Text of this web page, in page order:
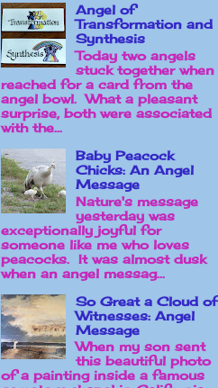
Angel of
Transformation and
Synthesis
Today two angels
stuck together when
reached for a card from the
angel bowl. What a pleasant
surprise, both were associated
with the...
Baby Peacock
Chicks: An Angel
Message
Nature's message
yesterday was
exceptionally joyful for
someone like me who loves
peacocks. It was almost dusk
when an angel messag...
So Great a Cloud of
Witnesses: Angel
Message
When my son sent
this beautiful photo
of a painting inside a famous